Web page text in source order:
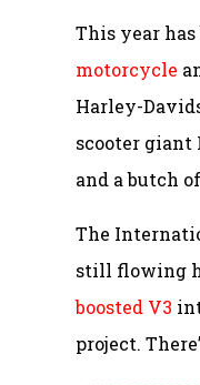
This year
motorcycle
Harley-
scooter giant
and a butch
The
still flowing
boosted V3
project.